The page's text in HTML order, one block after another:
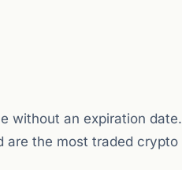
without an expiration date.
are the most traded crypto